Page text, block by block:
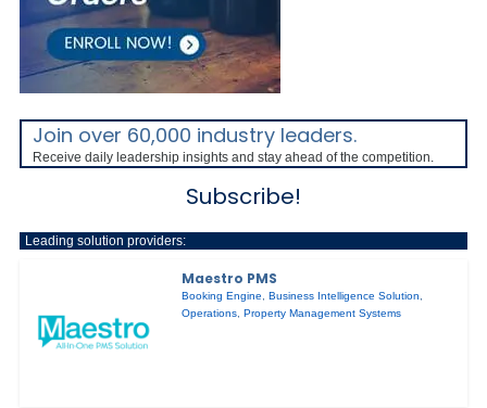
Join over 60,000 industry leaders.
Receive daily leadership insights and stay ahead of the competition.
Subscribe!
Leading solution providers:
Maestro PMS
Booking Engine ,Business Intelligence Solution
Operations ,Property Management Systems